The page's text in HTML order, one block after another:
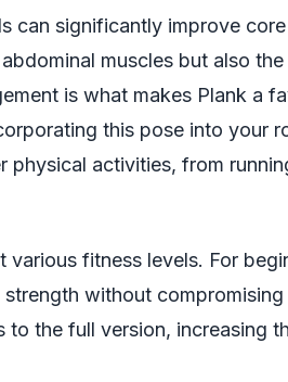
can significantly improve
muscles but also the
is what makes Plank a
this pose into your
physical activities, from
fitness levels. For
without
the full version, increasing